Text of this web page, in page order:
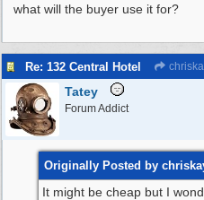
what will the buyer use it for?
Re: 132 Central Hotel
Tatey
Forum Addict
Originally Posted by
It might be cheap but I